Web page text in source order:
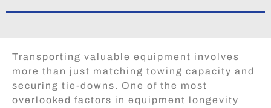
Transporting valuable equipment involves
more than just matching towing capacity and
securing tie-downs. One of the most
overlooked factors in equipment longevity